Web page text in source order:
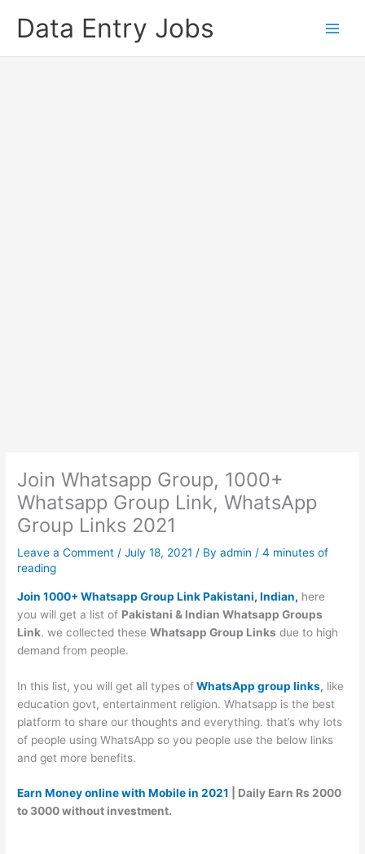
Data Entry Jobs
Join Whatsapp Group, 1000+
Whatsapp Group Link, WhatsApp
Group Links 2021
Leave a Comment /July 18, 2021 / Byadmin /4 minutes of
reading
Join 1000+ Whatsapp Group Link Pakistani, Indian, here
you will get a list of Pakistani & Indian Whatsapp Groups
Link. we collected theseWhatsapp Group Links due to high
demand from people.
In this list, you will get all types ofWhatsApp group links, like
education govt, entertainment religion. Whatsapp is the best
platform to share our thoughts and everything. that’s why lots
of people using WhatsApp so you people use the below links
and get more benefits.
Earn Money online with Mobile in 2021 | Daily Earn Rs 2000
to 3000 without investment.